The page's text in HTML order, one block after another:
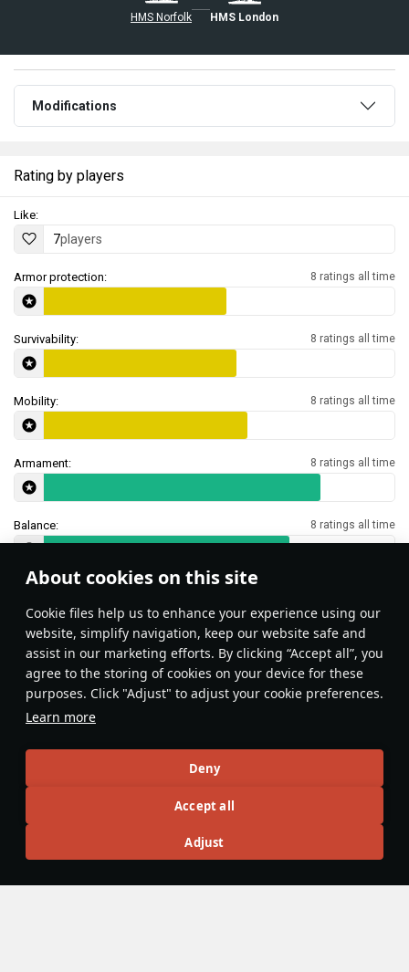
About cookies on this site
Сookie files help us to enhance your experience using our
website, simplify navigation, keep our website safe and
assist in our marketing efforts. By clicking “Accept all”, you
agree to the storing of cookies on your device for these
purposes. Click "Adjust" to adjust your cookie preferences.
Learn more
Deny
Accept all
Adjust
HMS Norfolk HMS London
Modifications
Rating by players
Like:
7players
Armor protection: 8 ratings all time
Survivability: 8 ratings all time
Mobility: 8 ratings all time
Armament: 8 ratings all time
Balance: 8 ratings all time
Features & Facts
This space is currently empty
Do you know any interesting vehicle features?Share them!
#weapon #mechanics